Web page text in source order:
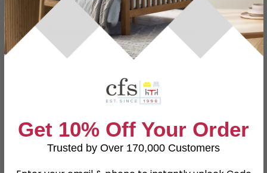
Specification Product Description
MDF
Assembly
Flat Packed
Get 10% Off Your Order
Trusted by Over 170,000 Customers